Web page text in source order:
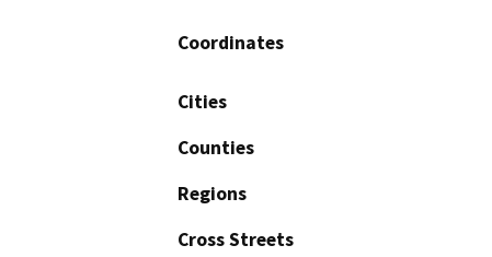
Coordinates
Cities
Counties
Regions
Cross Streets